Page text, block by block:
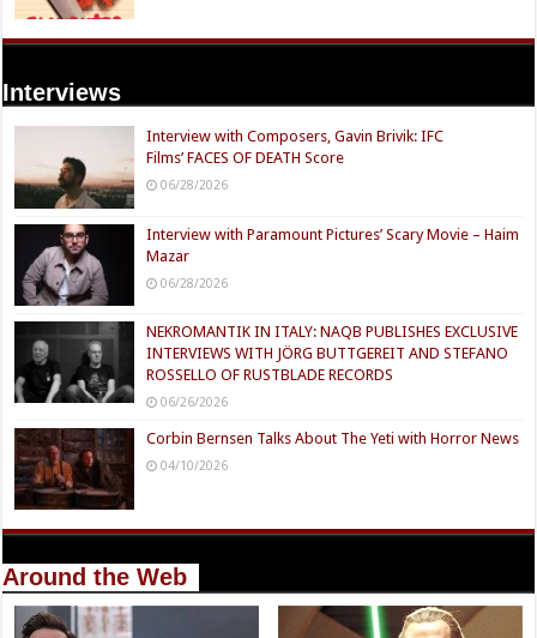
Interviews
Interview with Composers, Gavin Brivik: IFC
Films’ FACES OF DEATH Score
06/28/2026
Interview with Paramount Pictures’ Scary Movie – Haim
Mazar
06/28/2026
NEKROMANTIK IN ITALY: NAQB PUBLISHES EXCLUSIVE
INTERVIEWS WITH JÖRG BUTTGEREIT AND STEFANO
ROSSELLO OF RUSTBLADE RECORDS
06/26/2026
Corbin Bernsen Talks About The Yeti with Horror News
04/10/2026
Around the Web